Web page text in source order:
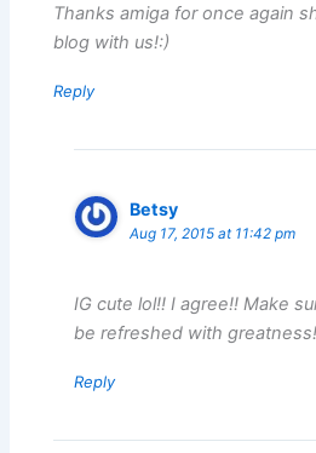
Thanks amiga for once again
blog with us!:)
Reply
Betsy
Aug 17, 2015 at 11:42 pm
IG cute lol!! I agree!! Make
be refreshed with greatness!
Reply